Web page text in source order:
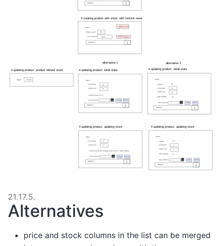
21.17.5.
Alternatives
price and stock columns in the list can be merged